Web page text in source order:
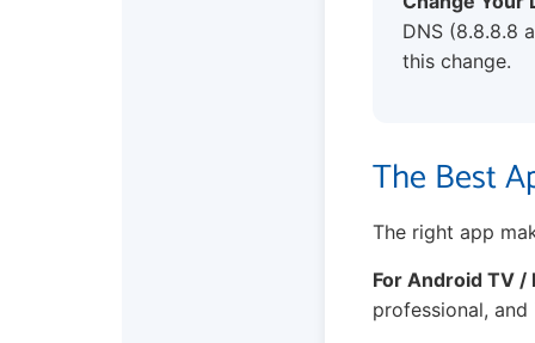
DNS (8.8.8.8
this change.
The Best
The right app
For Android TV /
professional,